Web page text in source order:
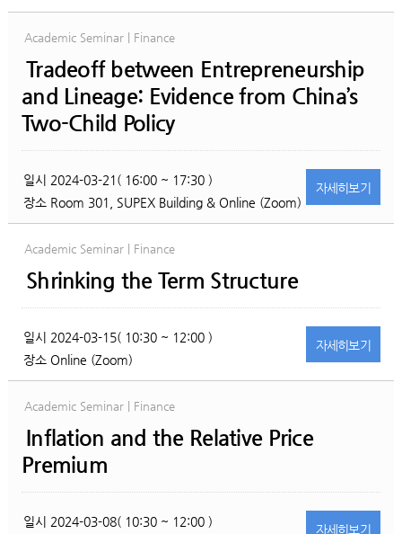
Academic Seminar | Finance
Tradeoff between Entrepreneurship
and Lineage: Evidence from China’s
Two-Child Policy
일시 2024-03-21( 16:00 ~ 17:30 )
장소 Room 301, SUPEX Building & Online (Zoom)
자세히보기
Academic Seminar | Finance
Shrinking the Term Structure
일시 2024-03-15( 10:30 ~ 12:00 )
장소 Online (Zoom)
자세히보기
Academic Seminar | Finance
Inflation and the Relative Price
Premium
일시 2024-03-08( 10:30 ~ 12:00 )
자세히보기